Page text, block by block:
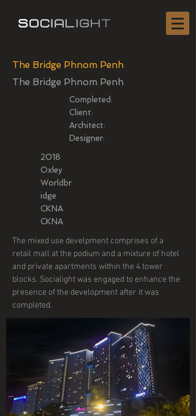
The Bridge Phnom Penh
The Bridge Phnom Penh
Completed:
Client:
Architect:
Designer:
2018
Oxley
Worldbr
idge
CKNA
CKNA
The mixed use develpment comprises of a
retail mall at the podium and a mixture of hotel
and private apartments within the 4 tower
blocks. Socialight was engaged to enhance the
presence of the development after it was
completed.